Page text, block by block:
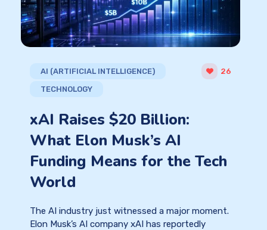
AI (ARTIFICIAL INTELLIGENCE)
TECHNOLOGY
26
xAI Raises $20 Billion:
What Elon Musk’s AI
Funding Means for the Tech
World
The AI industry just witnessed a major moment.
Elon Musk’s AI company xAI has reportedly